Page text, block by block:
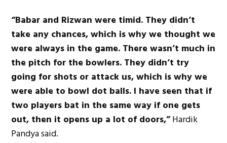
“Babar and Rizwan were timid. They didn’t
take any chances, which is why we thought we
were always in the game. There wasn’t much in
the pitch for the bowlers. They didn’t try
going for shots or attack us, which is why we
were able to bowl dot balls. I have seen that if
two players bat in the same way if one gets
out, then it opens up a lot of doors,”Hardik
Pandya said.